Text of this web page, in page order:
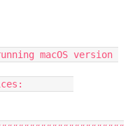
macOS version